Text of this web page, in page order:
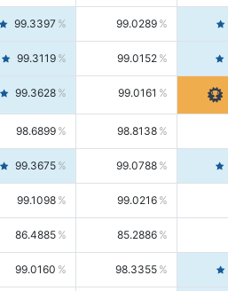
99.3397 99.0289
99.3119 99.0152
99.3628 99.0161
98.6899 98.8138
99.3675 99.0788
99.1098 99.0216
86.4885 85.2886
99.0160 98.3355